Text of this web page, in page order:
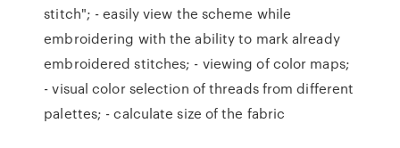
stitch"; - easily view the scheme while
embroidering with the ability to mark already
embroidered stitches; - viewing of color maps;
- visual color selection of threads from different
palettes; - calculate size of the fabric